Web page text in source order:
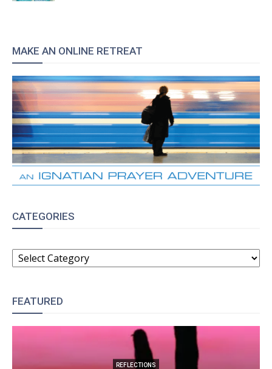
MAKE AN ONLINE RETREAT
CATEGORIES
CATEGORIES
FEATURED
REFLECTIONS